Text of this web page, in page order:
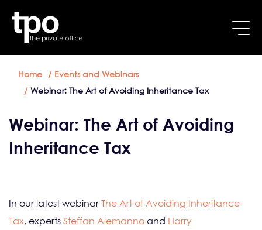
Breadcrumb
Home
Events and Webinars
Webinar: The Art of Avoiding Inheritance Tax
Webinar: The Art of Avoiding
Inheritance Tax
In our latest webinar The Art of Avoiding Inheritance
Tax, experts Steffan Alemanno and Harry